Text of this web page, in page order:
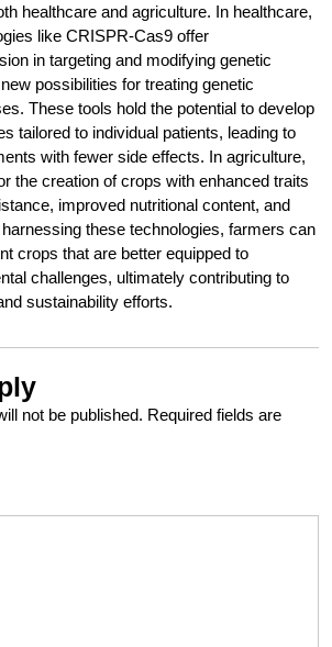
healthcare and agriculture. In healthcare,
like CRISPR-Cas9 offer
in targeting and modifying genetic
possibilities for treating genetic
These tools hold the potential to develop
tailored to individual patients, leading to
with fewer side effects. In agriculture,
the creation of crops with enhanced traits
improved nutritional content, and
these technologies, farmers can
crops that are better equipped to
challenges, ultimately contributing to
sustainability efforts.
not be published. Required fields are